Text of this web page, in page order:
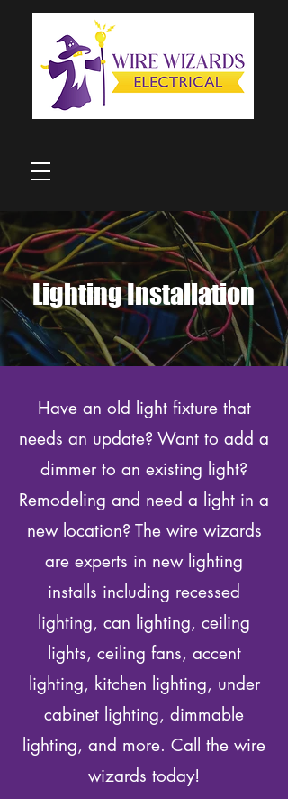
Lighting Installation
Have an old light fixture that
needs an update? Want to add a
dimmer to an existing light?
Remodeling and need a light in a
new location? The wire wizards
are experts in new lighting
installs including recessed
lighting, can lighting, ceiling
lights, ceiling fans, accent
lighting, kitchen lighting, under
cabinet lighting, dimmable
lighting, and more. Call the wire
wizards today!